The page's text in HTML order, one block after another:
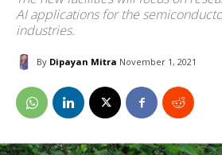
AI applications for the
industries.
By Dipayan Mitra November 1, 2021